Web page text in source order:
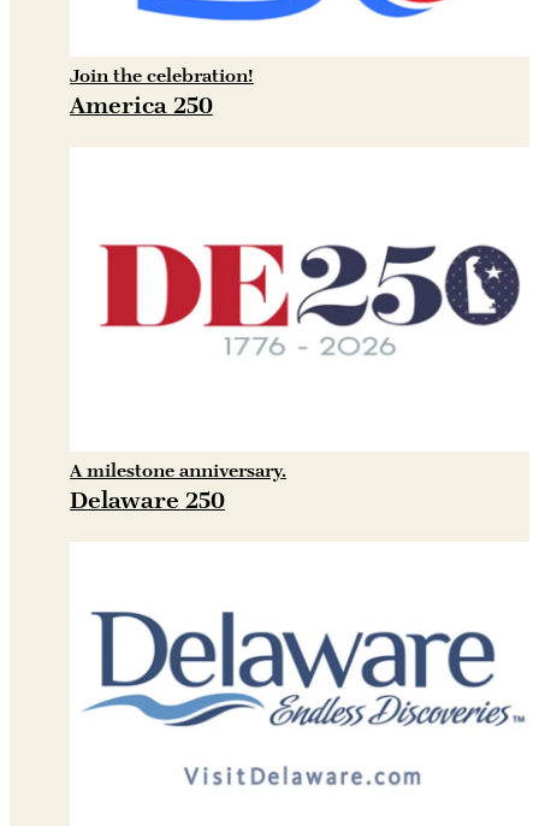
Join the celebration!
America 250
A milestone anniversary.
Delaware 250